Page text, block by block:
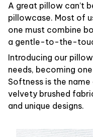
A great pillow can’t
pillowcase. Most of
one must combine
a gentle-to-the-
Introducing our
needs, becoming
Softness is the
velvety brushed
and unique designs.